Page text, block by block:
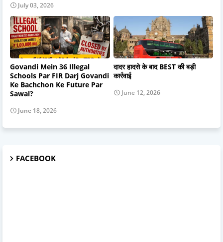
July 03, 2026
Govandi Mein 36 Illegal
Schools Par FIR Darj Govandi
Ke Bachchon Ke Future Par
Sawal?
June 18, 2026
दादर हादसे के बाद BEST की बड़ी
कार्रवाई
June 12, 2026
FACEBOOK